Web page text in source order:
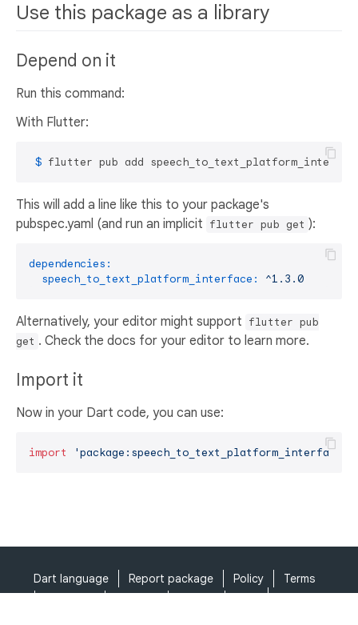
Use this package as a library
Depend on it
Run this command:
With Flutter:
$ flutter pub add
This will add a line like this to your package's
pubspec.yaml (and run an implicit flutter pub get ):
dependencies:
speech_to_text_platform_interface:
^1.3.0
Alternatively, your editor might support flutter pub
get . Check the docs for your editor to learn more.
Import it
Now in your Dart code, you can use:
import
Dart language Report package Policy
Terms